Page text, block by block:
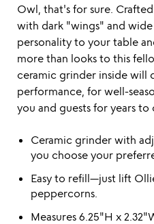
Owl, that's for sure.
with dark "wings" and
personality to your table
more than looks to this
ceramic grinder inside will
performance, for well-
you and guests for years to
Ceramic grinder with
you choose your
Easy to refill—just lift
peppercorns.
Measures 6.25"H x